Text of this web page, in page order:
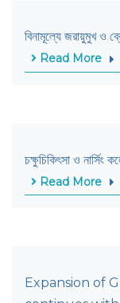
বিনামূল্যে জরায়ুমুখ ও
Read More
চক্ষুচিকিৎসা ও নার্সিং
Read More
Expansion of